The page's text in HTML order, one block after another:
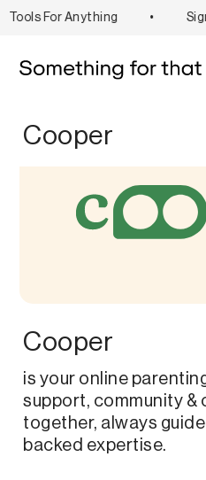
Tools For Anything
Tool
Cooper
Cooper
is your online
support, community &
together, always
backed expertise.